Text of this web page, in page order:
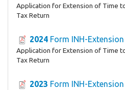
Application for Extension of Time
Tax Return
2024 Form INH-Extension
Application for Extension of Time
Tax Return
2023 Form INH-Extension